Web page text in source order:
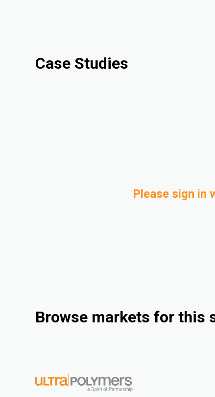
Case Studies
Please sign in
Browse markets for this